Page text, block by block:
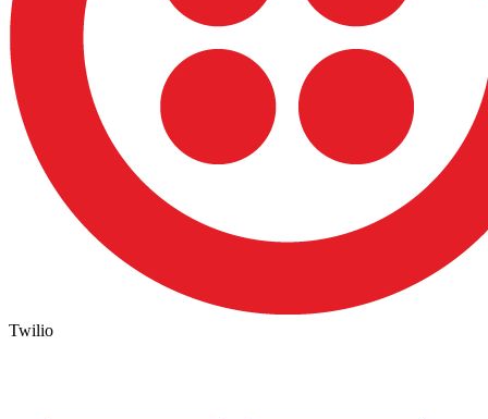
Twilio